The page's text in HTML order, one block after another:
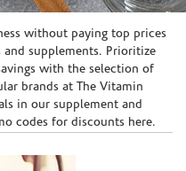
without paying top prices
supplements. Prioritize
with the selection of
brands at The Vitamin
in our supplement and
codes for discounts here.